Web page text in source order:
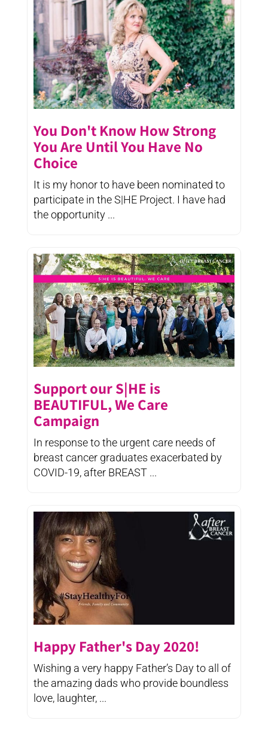
You Don't Know How Strong
You Are Until You Have No
Choice
It is my honor to have been nominated to
participate in the S|HE Project. I have had
the opportunity ...
Support our S|HE is
BEAUTIFUL, We Care
Campaign
In response to the urgent care needs of
breast cancer graduates exacerbated by
COVID-19, after BREAST ...
Happy Father's Day 2020!
Wishing a very happy Father’s Day to all of
the amazing dads who provide boundless
love, laughter, ...